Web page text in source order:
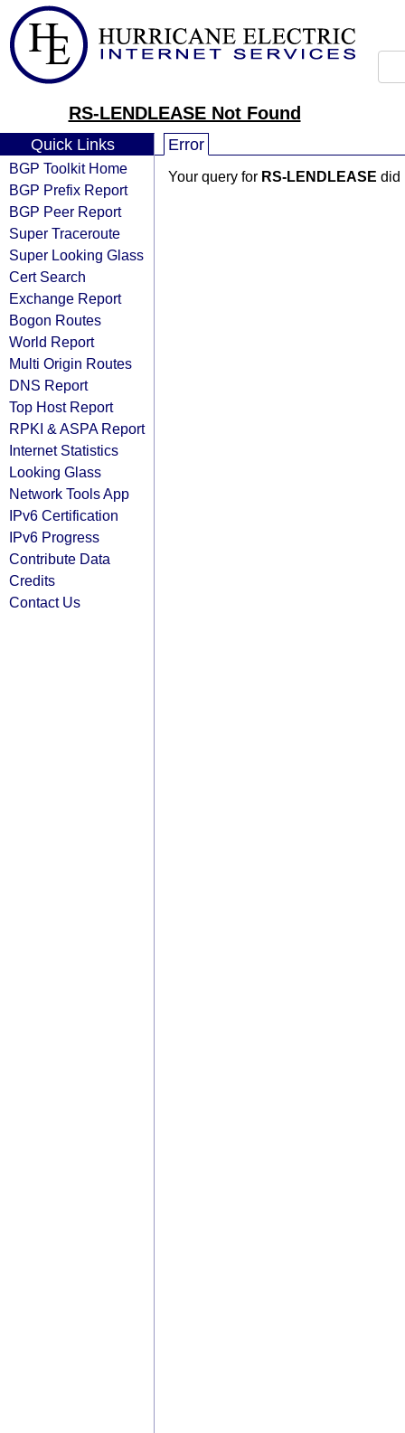
RS-LENDLEASE Not Found
Quick Links
BGP Toolkit Home
BGP Prefix Report
BGP Peer Report
Super Traceroute
Super Looking Glass
Cert Search
Exchange Report
Bogon Routes
World Report
Multi Origin Routes
DNS Report
Top Host Report
RPKI & ASPA Report
Internet Statistics
Looking Glass
Network Tools App
IPv6 Certification
IPv6 Progress
Contribute Data
Credits
Contact Us
Error
Your query for RS-LENDLEASE did